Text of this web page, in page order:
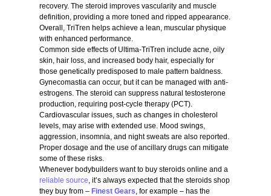
recovery. The steroid improves vascularity and muscle
definition, providing a more toned and ripped appearance.
Overall, TriTren helps achieve a lean, muscular physique
with enhanced performance.
Common side effects of Ultima-TriTren include acne, oily
skin, hair loss, and increased body hair, especially for
those genetically predisposed to male pattern baldness.
Gynecomastia can occur, but it can be managed with anti-
estrogens. The steroid can suppress natural testosterone
production, requiring post-cycle therapy (PCT).
Cardiovascular issues, such as changes in cholesterol
levels, may arise with extended use. Mood swings,
aggression, insomnia, and night sweats are also reported.
Proper dosage and the use of ancillary drugs can mitigate
some of these risks.
Whenever bodybuilders want to buy steroids online and a
reliable source, it’s always expected that the steroids shop
they buy from – Finest Gears, for example – has the